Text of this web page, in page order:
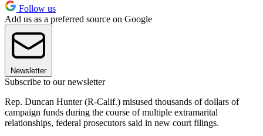
Follow us
Add us as a preferred source on Google
Newsletter
Subscribe to our newsletter
Rep. Duncan Hunter (R-Calif.) misused thousands of dollars of
campaign funds during the course of multiple extramarital
relationships, federal prosecutors said in new court filings.